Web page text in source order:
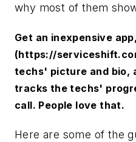
why most of them
Get an inexpensive
(https://
techs' picture and bio,
tracks the techs'
call. People love that.
Here are some of the